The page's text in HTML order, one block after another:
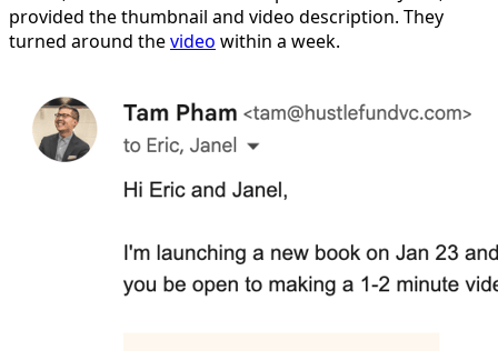
provided the thumbnail and video description. They
turned around thevideo within a week.